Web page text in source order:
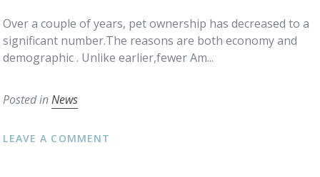
Over a couple of years, pet ownership has decreased to a
significant number.The reasons are both economy and
demographic . Unlike earlier,fewer Am...
Posted inNews
LEAVE A COMMENT